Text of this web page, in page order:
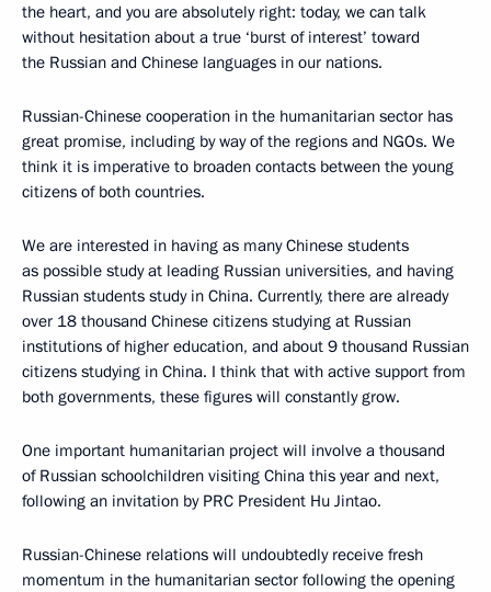
the heart, and you are absolutely right: today, we can talk
without hesitation about a true ‘burst of interest’ toward
the Russian and Chinese languages in our nations.
Russian-Chinese cooperation in the humanitarian sector has
great promise, including by way of the regions and NGOs. We
think it is imperative to broaden contacts between the young
citizens of both countries.
We are interested in having as many Chinese students
as possible study at leading Russian universities, and having
Russian students study in China. Currently, there are already
over 18 thousand Chinese citizens studying at Russian
institutions of higher education, and about 9 thousand Russian
citizens studying in China. I think that with active support from
both governments, these figures will constantly grow.
One important humanitarian project will involve a thousand
of Russian schoolchildren visiting China this year and next,
following an invitation by PRC President Hu Jintao.
Russian-Chinese relations will undoubtedly receive fresh
momentum in the humanitarian sector following the opening